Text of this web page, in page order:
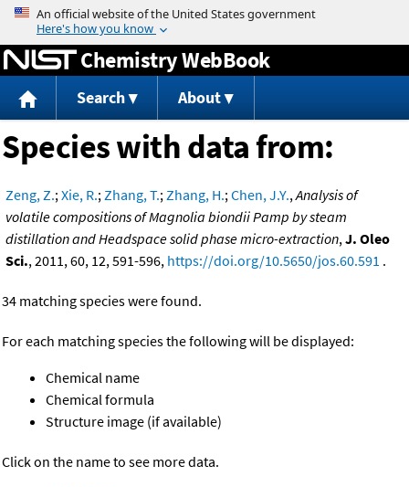
Jump to content
Chemistry WebBook
Search About
Species with data from:
Zeng, Z.;Xie, R.;Zhang, T.;Zhang, H.;Chen, J.Y.,Analysis of
volatile compositions of Magnolia biondii Pamp by steam
distillation and Headspace solid phase micro-extraction,J. Oleo
Sci., 2011, 60, 12, 591-596, https://doi.org/10.5650/jos.60.591 .
34 matching species were found.
For each matching species the following will be displayed:
Chemical name
Chemical formula
Structure image (if available)
Click on the name to see more data.